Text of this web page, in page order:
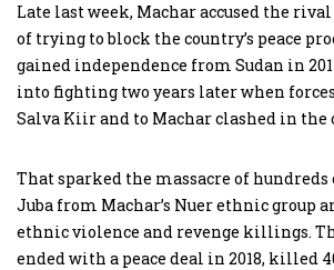
Late last week, Machar accused the
of trying to block the country’s peace
gained independence from Sudan in
into fighting two years later when
Salva Kiir and to Machar clashed in the
That sparked the massacre of
Juba from Machar’s Nuer ethnic group
ethnic violence and revenge killings.
ended with a peace deal in 2018, killed